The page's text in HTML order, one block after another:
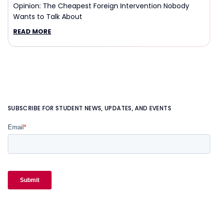
Opinion: The Cheapest Foreign Intervention Nobody
Wants to Talk About
READ MORE
SUBSCRIBE FOR STUDENT NEWS, UPDATES, AND EVENTS